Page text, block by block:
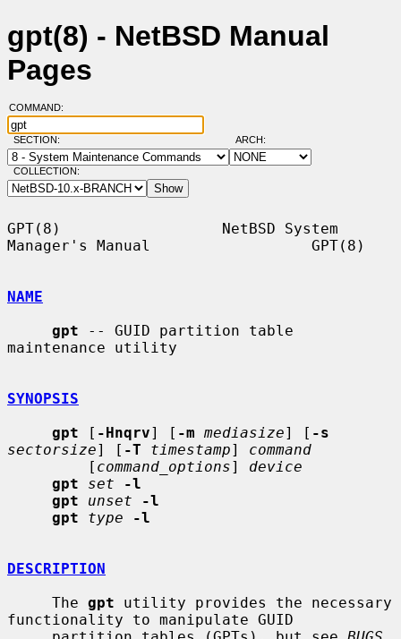
gpt(8) - NetBSD Manual
Pages
COMMAND:
SECTION: ARCH:
COLLECTION:
GPT(8)                  NetBSD System
Manager's Manual                  GPT(8)
NAME
gpt -- GUID partition table
maintenance utility
SYNOPSIS
gpt [ -Hnqrv] [ -m mediasize] [ -s
sectorsize] [ -T timestamp] command
         [
command_options] device
gpt
set
-l
gpt
unset
-l
gpt
type -l
DESCRIPTION
     The
gpt utility provides the necessary
functionality to manipulate GUID